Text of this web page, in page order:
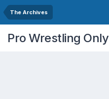
The Archives
Pro Wrestling Only